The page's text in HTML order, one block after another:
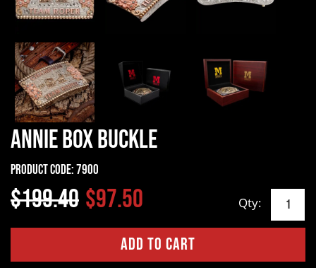
Annie Box Buckle
Product Code:7900
$199.40 $97.50 Qty: